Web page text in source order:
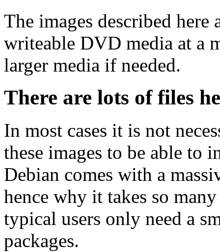
The images described
writeable DVD media at a
larger media if needed.
There are lots of files
In most cases it is not
these images to be able to
Debian comes with a
hence why it takes so
typical users only need a
packages.